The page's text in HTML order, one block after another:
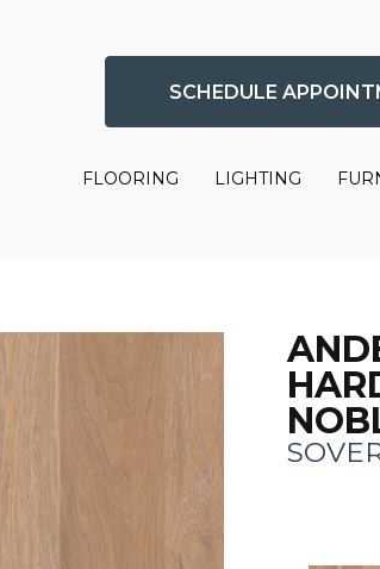
SCHEDULE
FLOORING LIGHTING